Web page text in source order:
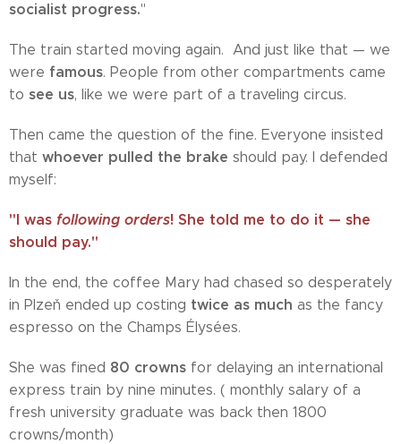
socialist progress."
The train started moving again. And just like that — we
were famous. People from other compartments came
to see us, like we were part of a traveling circus.
Then came the question of the fine. Everyone insisted
that whoever pulled the brake should pay. I defended
myself:
"I was following orders! She told me to do it — she
should pay."
In the end, the coffee Mary had chased so desperately
in Plzeň ended up costing twice as much as the fancy
espresso on the Champs Élysées.
She was fined 80 crowns for delaying an international
express train by nine minutes. ( monthly salary of a
fresh university graduate was back then 1800
crowns/month)